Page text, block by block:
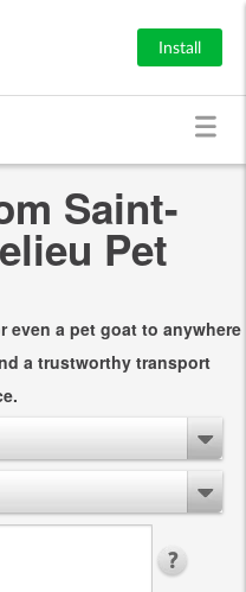
Install
Saint-
Pet
even a pet goat to anywhere
a trustworthy transport